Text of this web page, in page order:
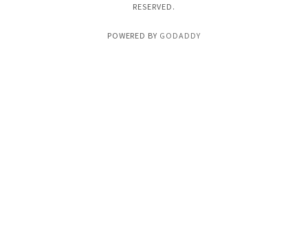
RESERVED.
POWERED BY GODADDY